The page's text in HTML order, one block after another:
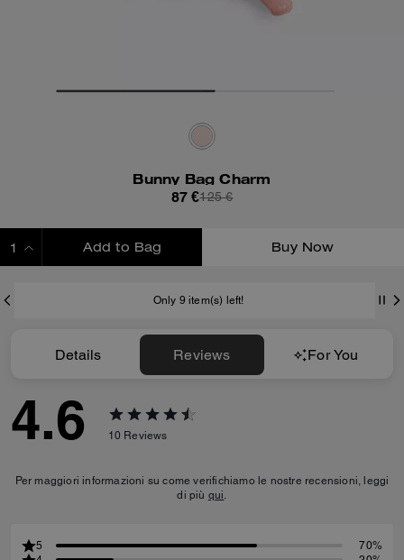
Bunny Bag Charm
87 €125 €
Add to Bag Buy Now
Only 9 item(s) left!
Details Reviews For You
4.6 10 Reviews
Per maggiori informazioni su come verifichiamo le nostre recensioni, leggi
di più qui.
5
70%